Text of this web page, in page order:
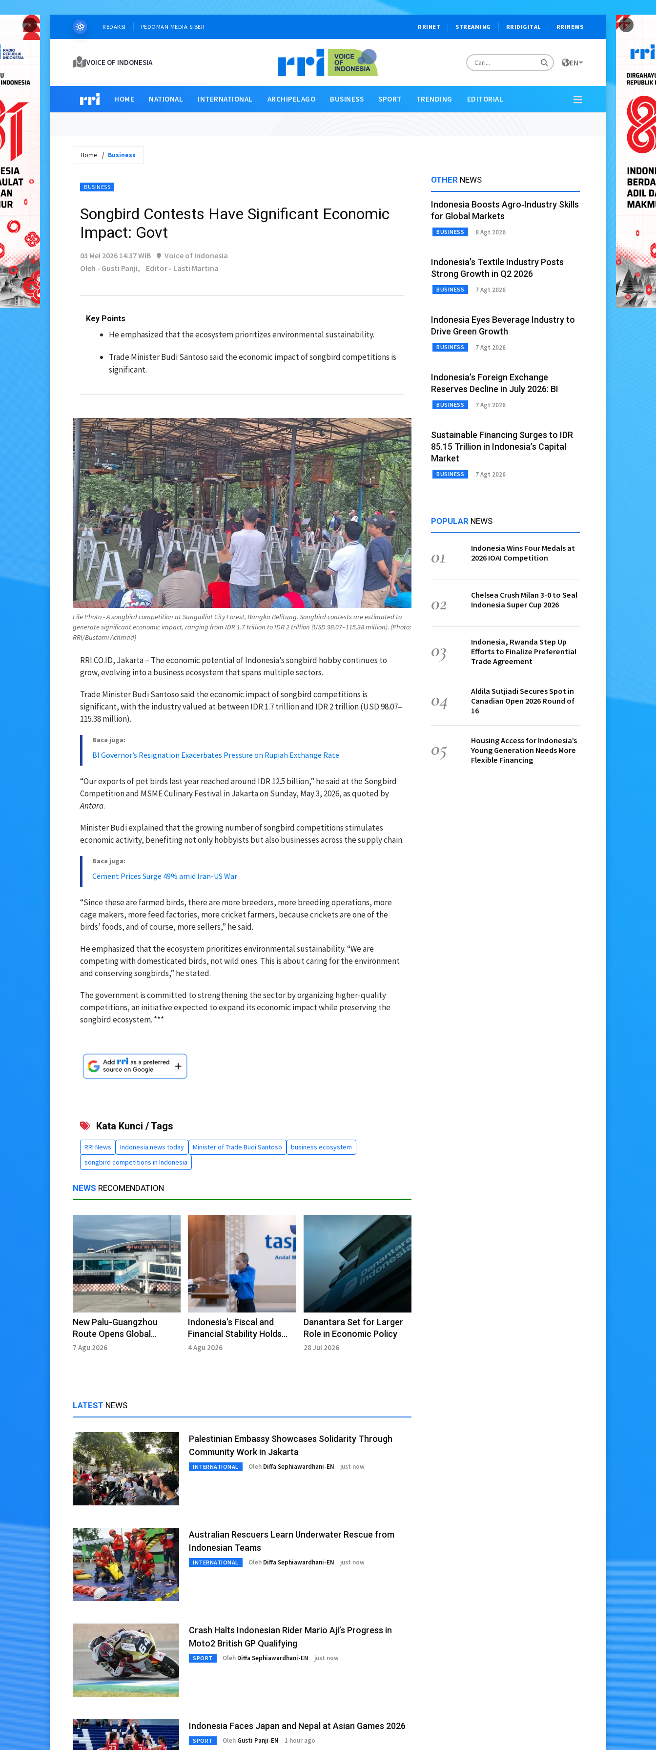
× ×
REDAKSI PEDOMAN MEDIA SIBER RRINET STREAMING RRIDIGITAL RRINEWS
VOICE OF INDONESIA EN
HOME NATIONAL INTERNATIONAL ARCHIPELAGO BUSINESS SPORT TRENDING EDITORIAL
Home Business
BUSINESS
Songbird Contests Have Significant Economic
Impact: Govt
03 Mei 2026 14:37 WIB
Voice of Indonesia
Oleh - Gusti Panji,
Editor - Lasti Martina
Key Points
He emphasized that the ecosystem prioritizes environmental sustainability.
Trade Minister Budi Santoso said the economic impact of songbird competitions is
significant.
File Photo - A songbird competition at Sungailiat City Forest, Bangka Belitung. Songbird contests are estimated to
generate significant economic impact, ranging from IDR 1.7 trillion to IDR 2 trillion (USD 98.07–115.38 million). (Photo:
RRI/Bustomi Achmad)
RRI.CO.ID, Jakarta – The economic potential of Indonesia’s songbird hobby continues to
grow, evolving into a business ecosystem that spans multiple sectors.
Trade Minister Budi Santoso said the economic impact of songbird competitions is
significant, with the industry valued at between IDR 1.7 trillion and IDR 2 trillion (USD 98.07–
115.38 million).
Baca juga:
BI Governor’s Resignation Exacerbates Pressure on Rupiah Exchange Rate
“Our exports of pet birds last year reached around IDR 12.5 billion,” he said at the Songbird
Competition and MSME Culinary Festival in Jakarta on Sunday, May 3, 2026, as quoted by
Antara.
Minister Budi explained that the growing number of songbird competitions stimulates
economic activity, benefiting not only hobbyists but also businesses across the supply chain.
Baca juga:
Cement Prices Surge 49% amid Iran-US War
“Since these are farmed birds, there are more breeders, more breeding operations, more
cage makers, more feed factories, more cricket farmers, because crickets are one of the
birds’ foods, and of course, more sellers,” he said.
He emphasized that the ecosystem prioritizes environmental sustainability. “We are
competing with domesticated birds, not wild ones. This is about caring for the environment
and conserving songbirds,” he stated.
The government is committed to strengthening the sector by organizing higher-quality
competitions, an initiative expected to expand its economic impact while preserving the
songbird ecosystem. ***
Kata Kunci / Tags
RRI News Indonesia news today Minister of Trade Budi Santoso
business ecosystem
songbird competitions in Indonesia
NEWS RECOMENDATION
New Palu-Guangzhou
Route Opens Global
Market Access
7 Agu 2026
Indonesia’s Fiscal and
Financial Stability Holds
Amid Geopolitical Strains
4 Agu 2026
Danantara Set for Larger
Role in Economic Policy
28 Jul 2026
LATEST NEWS
Palestinian Embassy Showcases Solidarity Through
Community Work in Jakarta
INTERNATIONAL Oleh Diffa Sephiawardhani-EN just now
Australian Rescuers Learn Underwater Rescue from
Indonesian Teams
INTERNATIONAL Oleh Diffa Sephiawardhani-EN just now
Crash Halts Indonesian Rider Mario Aji’s Progress in
Moto2 British GP Qualifying
SPORT Oleh Diffa Sephiawardhani-EN just now
Indonesia Faces Japan and Nepal at Asian Games 2026
SPORT Oleh Gusti Panji-EN 1 hour ago
OTHER NEWS
Indonesia Boosts Agro‑Industry Skills
for Global Markets
BUSINESS 8 Agt 2026
Indonesia’s Textile Industry Posts
Strong Growth in Q2 2026
BUSINESS 7 Agt 2026
Indonesia Eyes Beverage Industry to
Drive Green Growth
BUSINESS 7 Agt 2026
Indonesia’s Foreign Exchange
Reserves Decline in July 2026: BI
BUSINESS 7 Agt 2026
Sustainable Financing Surges to IDR
85.15 Trillion in Indonesia’s Capital
Market
BUSINESS 7 Agt 2026
POPULAR NEWS
01
Indonesia Wins Four Medals at
2026 IOAI Competition
02
Chelsea Crush Milan 3-0 to Seal
Indonesia Super Cup 2026
03
Indonesia, Rwanda Step Up
Efforts to Finalize Preferential
Trade Agreement
04
Aldila Sutjiadi Secures Spot in
Canadian Open 2026 Round of
16
05
Housing Access for Indonesia’s
Young Generation Needs More
Flexible Financing